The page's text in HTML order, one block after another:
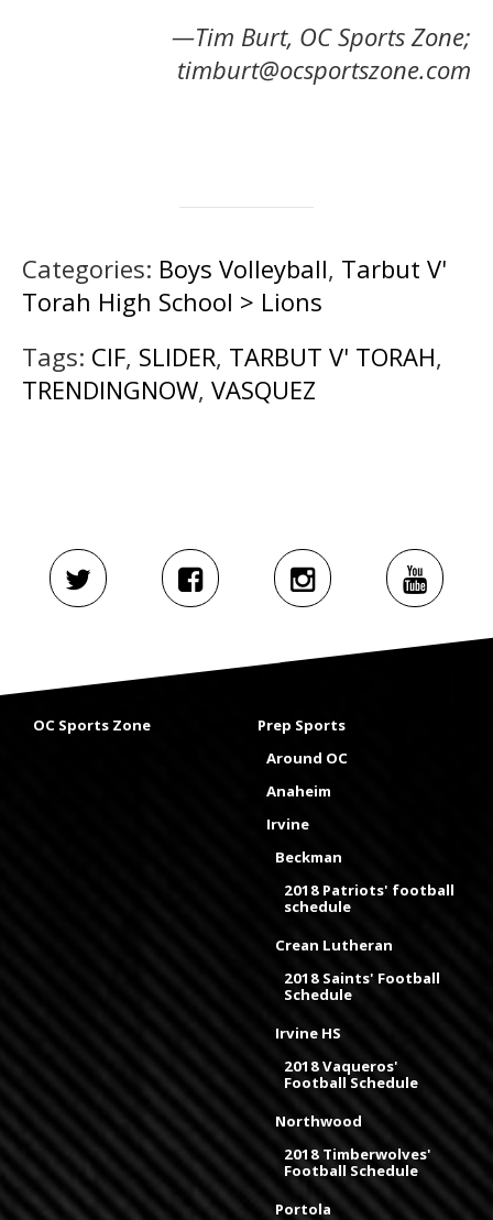
—Tim Burt, OC Sports Zone;
timburt@ocsportszone.com
Categories: Boys Volleyball, Tarbut V'
Torah High School > Lions
Tags: CIF, SLIDER, TARBUT V' TORAH,
TRENDINGNOW, VASQUEZ
OC Sports Zone
Prep Sports
Around OC
Anaheim
Irvine
Beckman
2018 Patriots' football
schedule
Crean Lutheran
2018 Saints' Football
Schedule
Irvine HS
2018 Vaqueros'
Football Schedule
Northwood
2018 Timberwolves'
Football Schedule
Portola